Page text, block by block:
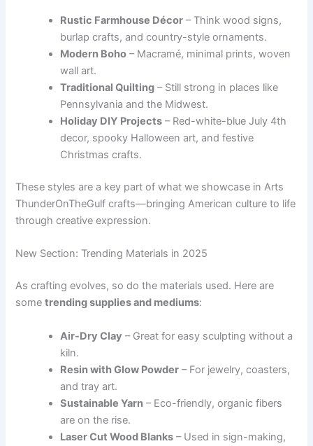
Rustic Farmhouse Décor – Think wood signs,
burlap crafts, and country-style ornaments.
Modern Boho – Macramé, minimal prints, woven
wall art.
Traditional Quilting – Still strong in places like
Pennsylvania and the Midwest.
Holiday DIY Projects – Red-white-blue July 4th
decor, spooky Halloween art, and festive
Christmas crafts.
These styles are a key part of what we showcase in Arts
ThunderOnTheGulf crafts—bringing American culture to life
through creative expression.
New Section: Trending Materials in 2025
As crafting evolves, so do the materials used. Here are
sometrending supplies and mediums:
Air-Dry Clay – Great for easy sculpting without a
kiln.
Resin with Glow Powder – For jewelry, coasters,
and tray art.
Sustainable Yarn – Eco-friendly, organic fibers
are on the rise.
Laser Cut Wood Blanks – Used in sign-making,